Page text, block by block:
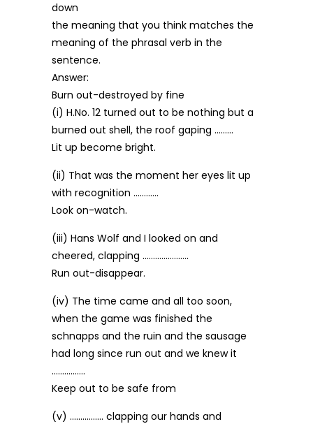
down
the meaning that you think matches the
meaning of the phrasal verb in the
sentence.
Answer:
Burn out-destroyed by fine
(i) H.No. 12 turned out to be nothing but a
burned out shell, the roof gaping ………
Lit up become bright.
(ii) That was the moment her eyes lit up
with recognition …………
Look on-watch.
(iii) Hans Wolf and I looked on and
cheered, clapping ………………….
Run out-disappear.
(iv) The time came and all too soon,
when the game was finished the
schnapps and the ruin and the sausage
had long since run out and we knew it
…………….
Keep out to be safe from
(v) ……………. clapping our hands and